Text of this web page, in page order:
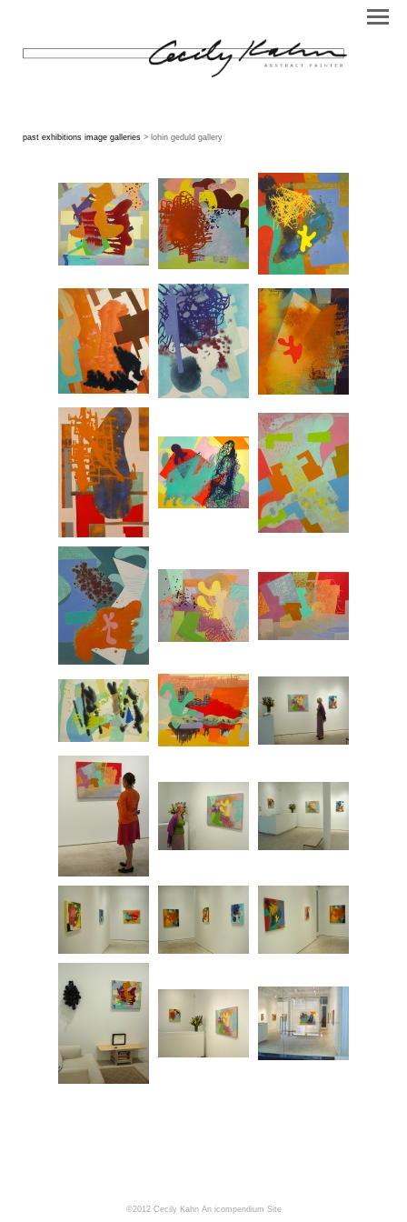
past exhibitions image galleries > lohin geduld gallery
©2012 Cecily Kahn An icompendium Site